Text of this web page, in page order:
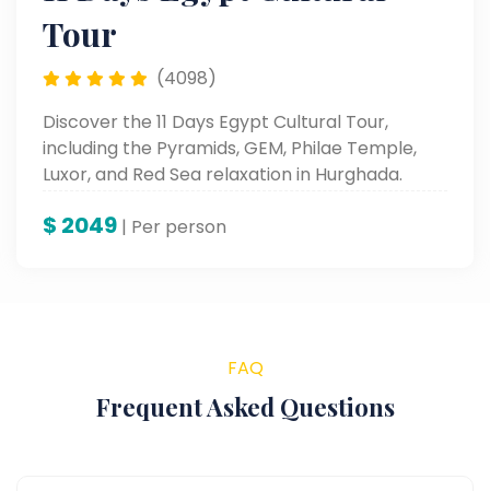
Tour
(4098)
Discover the 11 Days Egypt Cultural Tour,
including the Pyramids, GEM, Philae Temple,
Luxor, and Red Sea relaxation in Hurghada.
$ 2049 | Per person
FAQ
Frequent Asked Questions